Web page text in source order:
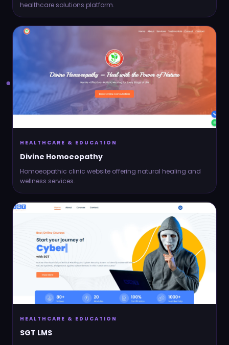
healthcare solutions platform.
HEALTHCARE & EDUCATION
Divine Homoeopathy
Homoeopathic clinic website offering natural healing and
wellness services.
HEALTHCARE & EDUCATION
SGT LMS